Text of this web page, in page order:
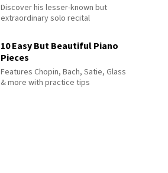
Discover his lesser-known but
extraordinary solo recital
10 Easy But Beautiful Piano
Pieces
Features Chopin, Bach, Satie, Glass
& more with practice tips